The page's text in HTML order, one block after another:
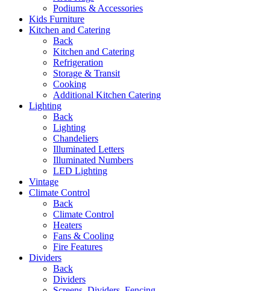
Podiums & Accessories
Kids Furniture
Kitchen and Catering
Back
Kitchen and Catering
Refrigeration
Storage & Transit
Cooking
Additional Kitchen Catering
Lighting
Back
Lighting
Chandeliers
Illuminated Letters
Illuminated Numbers
LED Lighting
Vintage
Climate Control
Back
Climate Control
Heaters
Fans & Cooling
Fire Features
Dividers
Back
Dividers